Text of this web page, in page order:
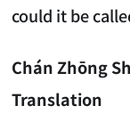
could it be
Chán Zhōng
Translation